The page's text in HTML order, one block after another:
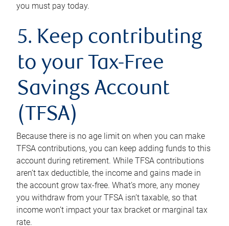
you must pay today.
5. Keep contributing
to your Tax-Free
Savings Account
(TFSA)
Because there is no age limit on when you can make
TFSA contributions, you can keep adding funds to this
account during retirement. While TFSA contributions
aren’t tax deductible, the income and gains made in
the account grow tax-free. What’s more, any money
you withdraw from your TFSA isn’t taxable, so that
income won’t impact your tax bracket or marginal tax
rate.